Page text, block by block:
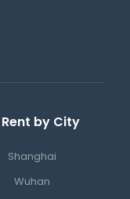
by City
Shanghai
Wuhan